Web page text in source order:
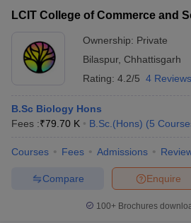
LCIT College of Commerce and
Ownership: Private
Bilaspur, Chhattisgarh
Rating: 4.2/5 4 Reviews
B.Sc Biology Hons
Fees :₹79.70 K B.Sc.(Hons) (5
Courses Fees Admissions
Enquire
Compare
100+ Brochures